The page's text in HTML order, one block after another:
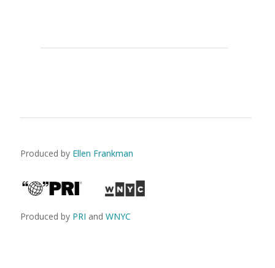
Produced by Ellen Frankman
Produced by PRI and WNYC